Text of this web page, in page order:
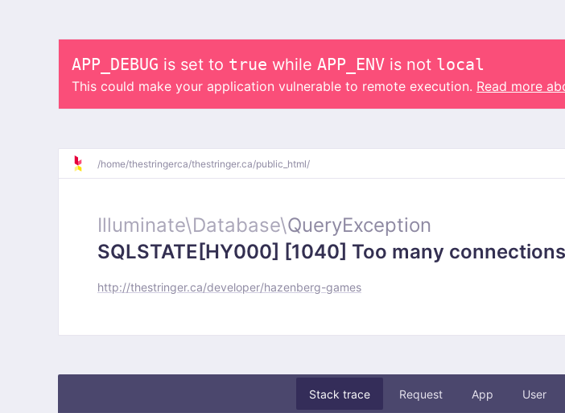
APP_DEBUG is set to true while APP_ENV is not local
This could make your application vulnerable to remote execution. Read more
/home/thestringerca/thestringer.ca/public_html/
Illuminate\Database\QueryException
SQLSTATE[HY000] [1040] Too many
http://thestringer.ca/developer/hazenberg-games
Stack trace Request App User